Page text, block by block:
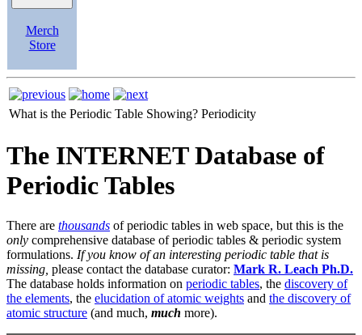
Merch
Store
What is the Periodic Table Showing? Periodicity
The INTERNET Database of
Periodic Tables
There are thousands of periodic tables in web space, but this is the
only comprehensive database of periodic tables & periodic system
formulations. If you know of an interesting periodic table that is
missing, please contact the database curator: Mark R. Leach Ph.D.
The database holds information on periodic tables, the discovery of
the elements, the elucidation of atomic weights and the discovery of
atomic structure (and much, much more).